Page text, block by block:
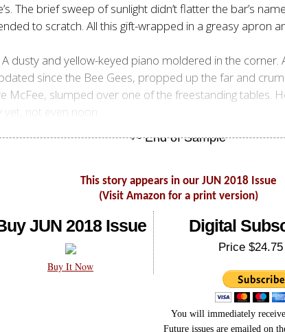
The brief sweep of sunlight didn’t flatter the bar’s
to scratch. All this gift-wrapped in a greasy apron
dusty and yellow-keyed piano moldered in the
since the Bee Gees, propped up the far and
McFee, slumped over one of the freestanding tables.
not even noon.
This story appears in our JUN 2018 Issue
(Visit Amazon for a print version)
JUN 2018 Issue
Buy It Now
Digital
Price
You will immediately
Future issues are emailed on